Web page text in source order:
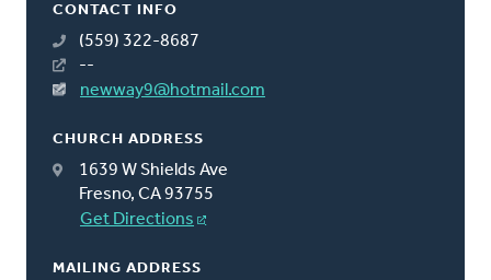
CONTACT INFO
(559) 322-8687
--
newway9@hotmail.com
CHURCH ADDRESS
1639 W Shields Ave
Fresno, CA 93755
Get Directions
MAILING ADDRESS